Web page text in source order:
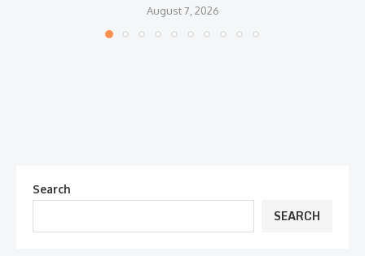
August 7, 2026
Search
SEARCH